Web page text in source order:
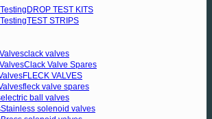
DROP TEST KITS
TEST STRIPS
clack valves
Clack Valve Spares
FLECK VALVES
fleck valve spares
electric ball valves
Stainless solenoid valves